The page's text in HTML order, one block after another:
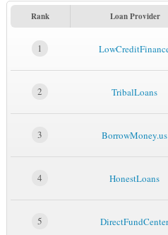
Rank Loan Provider
1
2 TribalLoans
3 BorrowMoney.us
4 HonestLoans
5